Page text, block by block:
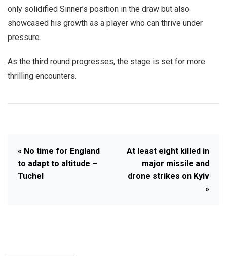
only solidified Sinner’s position in the draw but also
showcased his growth as a player who can thrive under
pressure.
As the third round progresses, the stage is set for more
thrilling encounters.
« No time for England
to adapt to altitude –
Tuchel
At least eight killed in
major missile and
drone strikes on Kyiv
»